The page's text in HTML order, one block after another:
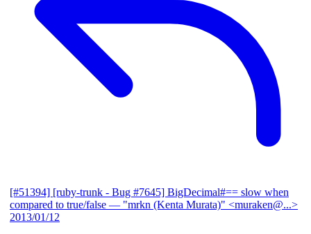
[#51394] [ruby-trunk - Bug #7645] BigDecimal#== slow when
compared to true/false — "mrkn (Kenta Murata)" <muraken@...>
2013/01/12